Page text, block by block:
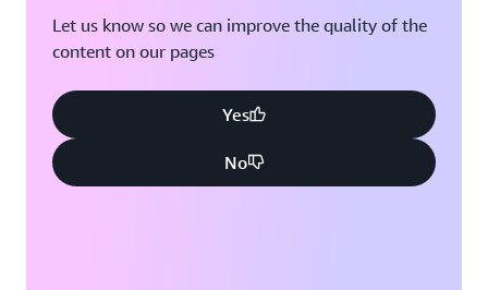
Let us know so we can improve the quality of the
content on our pages
Yes
No